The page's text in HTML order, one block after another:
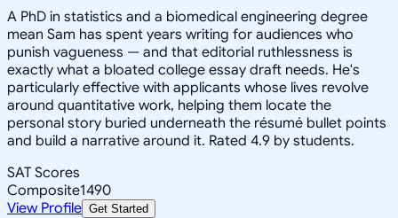
A PhD in statistics and a biomedical engineering degree
mean Sam has spent years writing for audiences who
punish vagueness — and that editorial ruthlessness is
exactly what a bloated college essay draft needs. He's
particularly effective with applicants whose lives revolve
around quantitative work, helping them locate the
personal story buried underneath the résumé bullet points
and build a narrative around it. Rated 4.9 by students.
SAT Scores
Composite1490
View Profile Get Started